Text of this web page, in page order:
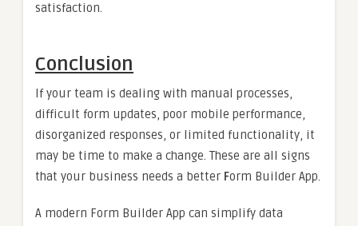
satisfaction.
Conclusion
If your team is dealing with manual processes,
difficult form updates, poor mobile performance,
disorganized responses, or limited functionality, it
may be time to make a change. These are all signs
that your business needs a better Form Builder App.
A modern Form Builder App can simplify data